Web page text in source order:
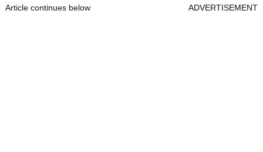
Article continues below ADVERTISEMENT